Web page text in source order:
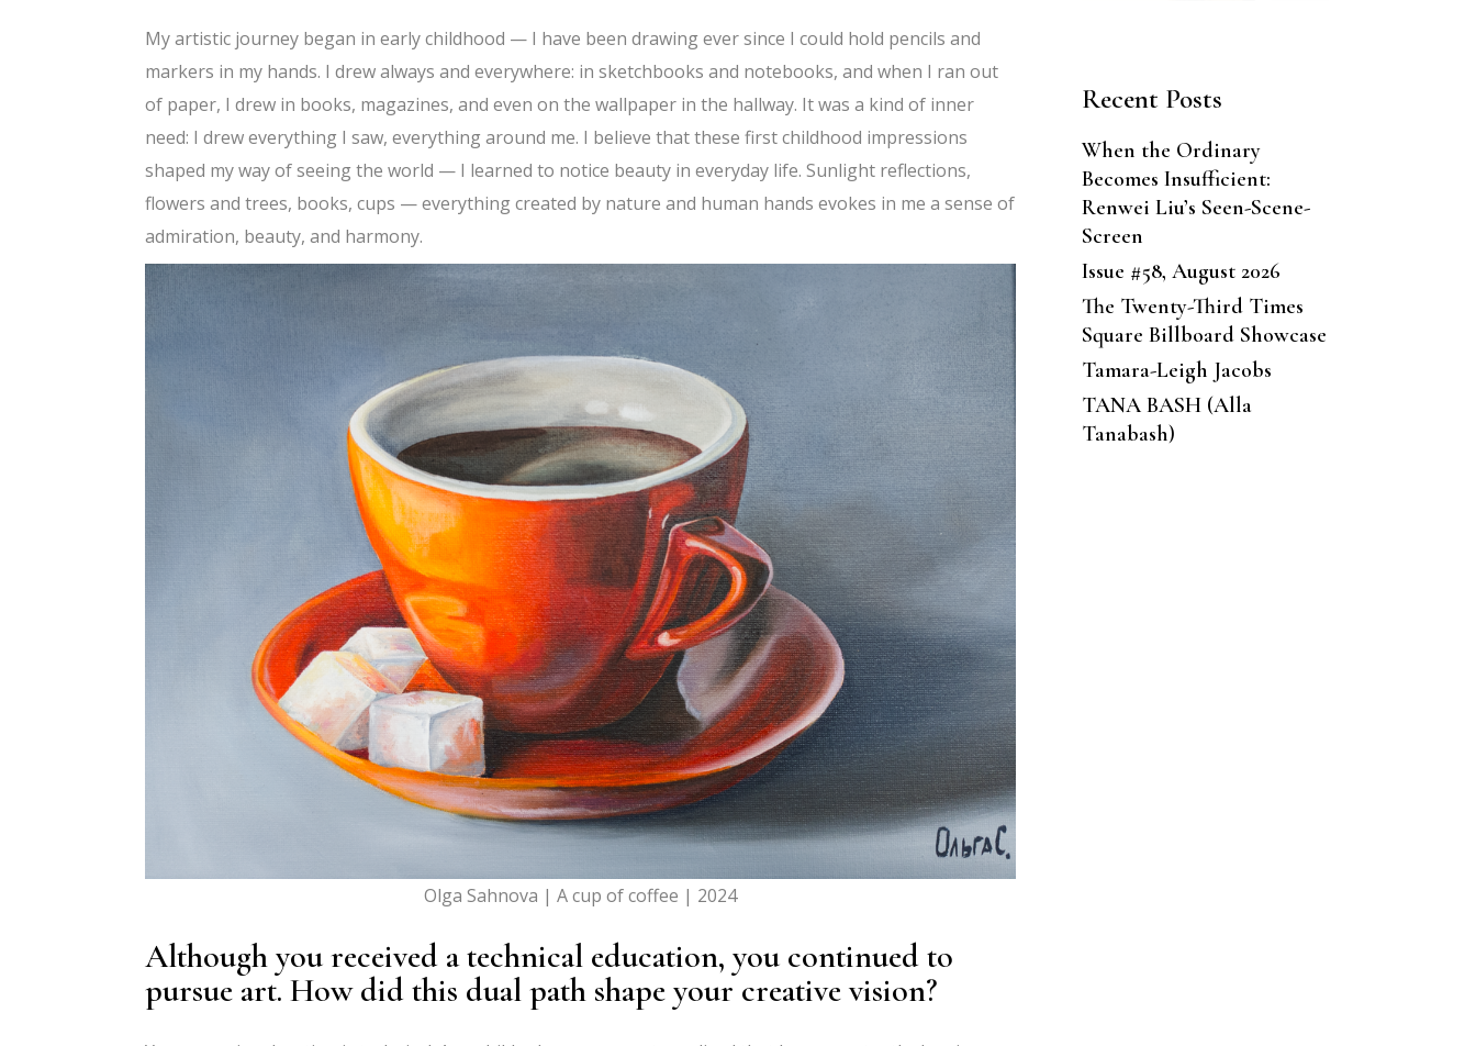
My artistic journey began in early childhood — I have been drawing ever since I could hold pencils and
markers in my hands. I drew always and everywhere: in sketchbooks and notebooks, and when I ran out
of paper, I drew in books, magazines, and even on the wallpaper in the hallway. It was a kind of inner
need: I drew everything I saw, everything around me. I believe that these first childhood impressions
shaped my way of seeing the world — I learned to notice beauty in everyday life. Sunlight reflections,
flowers and trees, books, cups — everything created by nature and human hands evokes in me a sense of
admiration, beauty, and harmony.
Olga Sahnova | A cup of coffee | 2024
Although you received a technical education, you continued to
pursue art. How did this dual path shape your creative vision?
Recent Posts
When the Ordinary
Becomes Insufficient:
Renwei Liu’s Seen-Scene-
Screen
Issue #58, August 2026
The Twenty-Third Times
Square Billboard Showcase
Tamara-Leigh Jacobs
TANA BASH (Alla
Tanabash)